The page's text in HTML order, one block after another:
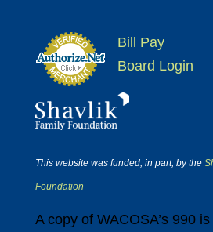
Bill Pay
Board Login
This website was funded, in part, by the
Foundation
A copy of WACOSA’s 990